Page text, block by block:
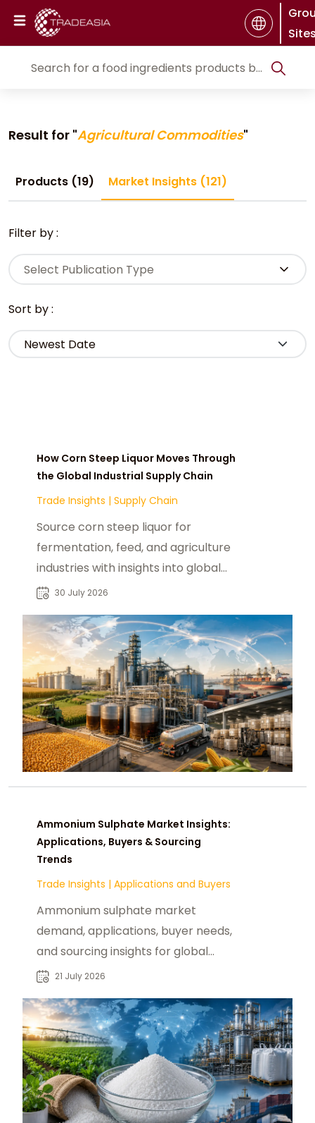
Result for "Agricultural Commodities"
Products (19) Market Insights (121)
Filter by :
Select Publication Type
Sort by :
How Corn Steep Liquor Moves Through
the Global Industrial Supply Chain
Trade Insights | Supply Chain
Source corn steep liquor for
fermentation, feed, and agriculture
industries with insights into global
supply chains, buyers, and industrial
30 July 2026
Ammonium Sulphate Market Insights:
Applications, Buyers & Sourcing
Trends
Trade Insights | Applications and Buyers
Ammonium sulphate market
demand, applications, buyer needs,
and sourcing insights for global
fertilizer and chemical industries.
21 July 2026